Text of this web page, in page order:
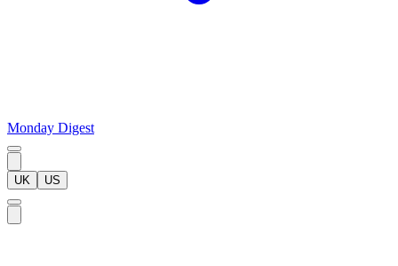
Monday Digest
UK US